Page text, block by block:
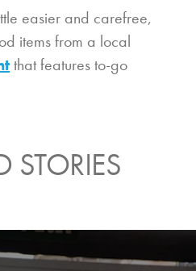
easier and carefree,
items from a local
that features to-go
STORIES